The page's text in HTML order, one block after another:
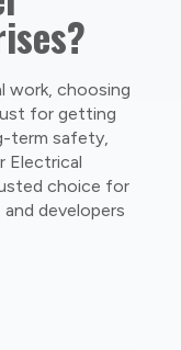
work, choosing
for getting
term safety,
Electrical
choice for
developers